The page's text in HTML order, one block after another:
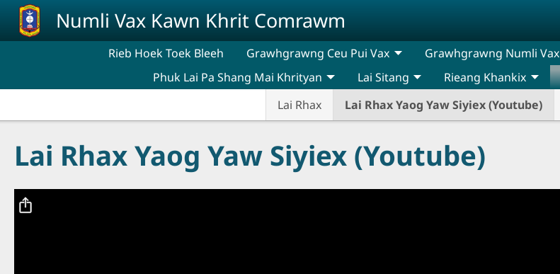
Skip to main content
Numli Vax Kawn Khrit Comrawm
Rieb Hoek Toek Bleeh Grawhgrawng Ceu Pui Vax Grawhgrawng Numli Vax
Phuk Lai Pa Shang Mai Khrityan
Lai Sitang Rieang Khankix
Lai Rhax
Lai Rhax Yaog Yaw Siyiex (Youtube)
Lai Rhax Yaog Yaw Siyiex (Youtube)